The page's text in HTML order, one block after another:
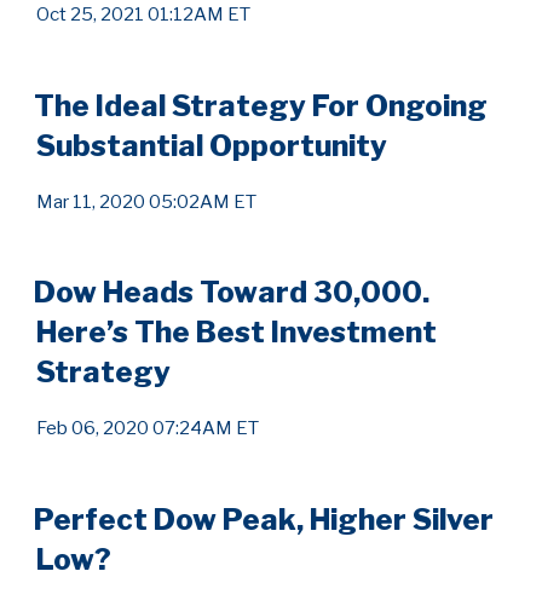
Oct 25, 2021 01:12AM ET
The Ideal Strategy For Ongoing
Substantial Opportunity
Mar 11, 2020 05:02AM ET
Dow Heads Toward 30,000.
Here’s The Best Investment
Strategy
Feb 06, 2020 07:24AM ET
Perfect Dow Peak, Higher Silver
Low?